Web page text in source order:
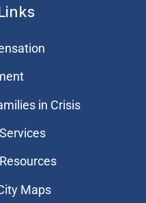
in Crisis
Maps